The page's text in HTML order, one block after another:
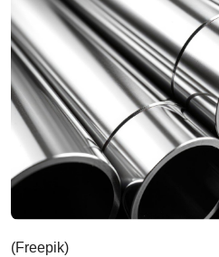
(Freepik)